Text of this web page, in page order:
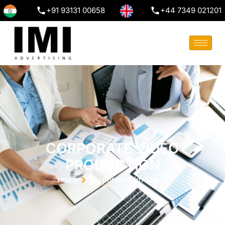
+91 93131 00658 +44 7349 021201
CORPORATE VIDEO
PRODUCTION
Home Corporate Film Maker